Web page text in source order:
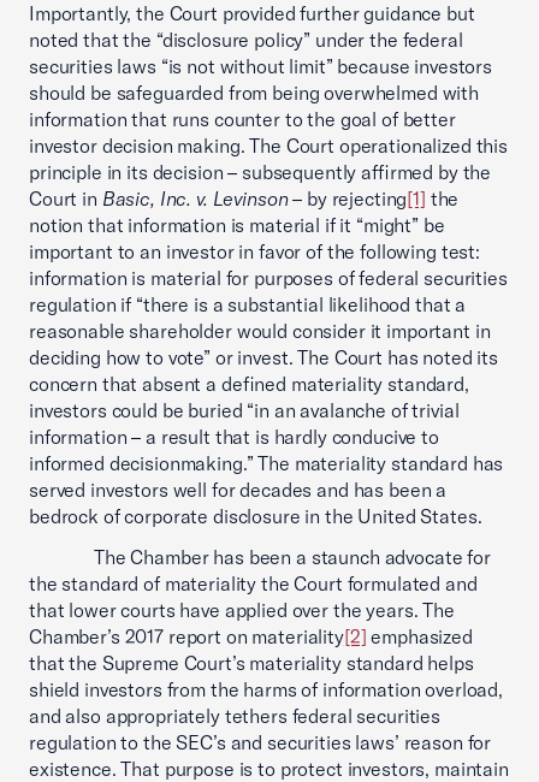
Importantly, the Court provided further guidance but
noted that the “disclosure policy” under the federal
securities laws “is not without limit” because investors
should be safeguarded from being overwhelmed with
information that runs counter to the goal of better
investor decision making. The Court operationalized this
principle in its decision – subsequently affirmed by the
Court in Basic, Inc. v. Levinson– by rejecting[1] the
notion that information is material if it “might” be
important to an investor in favor of the following test:
information is material for purposes of federal securities
regulation if “there is a substantial likelihood that a
reasonable shareholder would consider it important in
deciding how to vote” or invest. The Court has noted its
concern that absent a defined materiality standard,
investors could be buried “in an avalanche of trivial
information – a result that is hardly conducive to
informed decisionmaking.” The materiality standard has
served investors well for decades and has been a
bedrock of corporate disclosure in the United States.
The Chamber has been a staunch advocate for
the standard of materiality the Court formulated and
that lower courts have applied over the years. The
Chamber’s 2017 report on materiality[2] emphasized
that the Supreme Court’s materiality standard helps
shield investors from the harms of information overload,
and also appropriately tethers federal securities
regulation to the SEC’s and securities laws’ reason for
existence. That purpose is to protect investors, maintain